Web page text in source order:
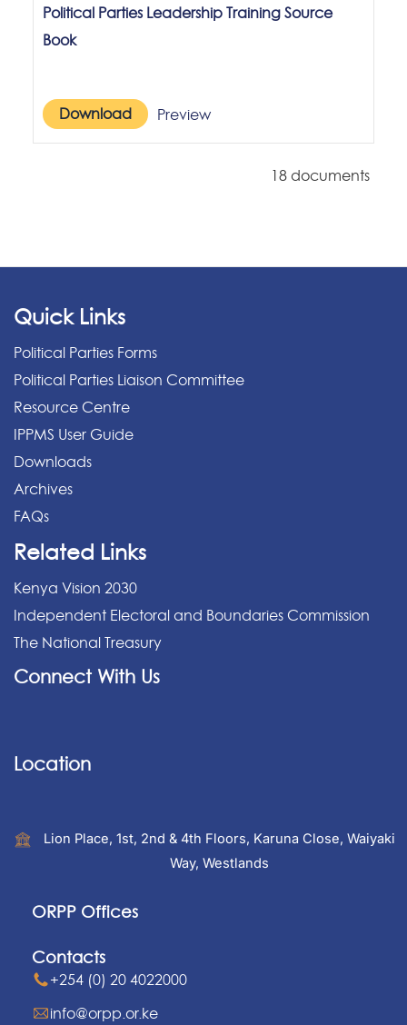
Political Parties Leadership Training Source
Book
Download Preview
18 documents
Quick Links
Political Parties Forms
Political Parties Liaison Committee
Resource Centre
IPPMS User Guide
Downloads
Archives
FAQs
Related Links
Kenya Vision 2030
Independent Electoral and Boundaries Commission
The National Treasury
Connect With Us
Location
Lion Place, 1st, 2nd & 4th Floors, Karuna Close, Waiyaki
Way, Westlands
ORPP Offices
Contacts
+254 (0) 20 4022000
info@orpp.or.ke